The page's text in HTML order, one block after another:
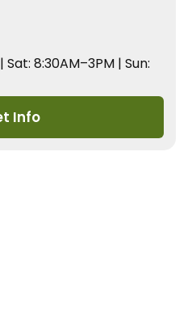
8:30AM–3PM | Sun:
Info